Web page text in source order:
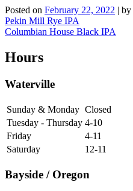
Posted on February 22, 2022 | by
Post
navigation
Pekin Mill Rye IPA
Columbian House Black IPA
Hours
Waterville
Sunday & Monday Closed
Tuesday - Thursday 4-10
Friday
4-11
Saturday
12-11
Bayside / Oregon